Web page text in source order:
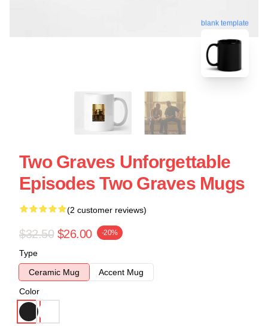
blank template
Two Graves Unforgettable
Episodes Two Graves Mugs
(2 customer reviews)
$32.50 $26.00 -20%
Type
Ceramic Mug
Accent Mug
Color